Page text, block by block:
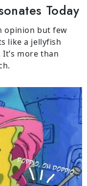
Today
opinion but few
like a jellyfish
more than